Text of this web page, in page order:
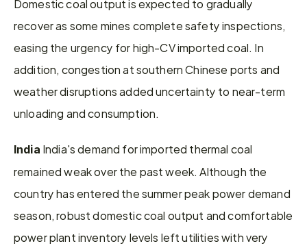
recover as some mines complete safety inspections,
easing the urgency for high-CV imported coal. In
addition, congestion at southern Chinese ports and
weather disruptions added uncertainty to near-term
unloading and consumption.
India India's demand for imported thermal coal
remained weak over the past week. Although the
country has entered the summer peak power demand
season, robust domestic coal output and comfortable
power plant inventory levels left utilities with very